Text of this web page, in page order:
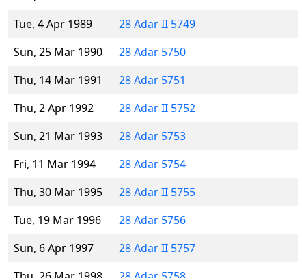
Tue, 4 Apr 1989
28 Adar II 5749
Sun, 25 Mar 1990
28 Adar 5750
Thu, 14 Mar 1991
28 Adar 5751
Thu, 2 Apr 1992
28 Adar II 5752
Sun, 21 Mar 1993
28 Adar 5753
Fri, 11 Mar 1994
28 Adar 5754
Thu, 30 Mar 1995
28 Adar II 5755
Tue, 19 Mar 1996
28 Adar 5756
Sun, 6 Apr 1997
28 Adar II 5757